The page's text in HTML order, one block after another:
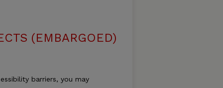
(EMBARGOED)
barriers, you may